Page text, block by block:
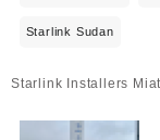
Starlink Sudan
Post
Starlink Installers